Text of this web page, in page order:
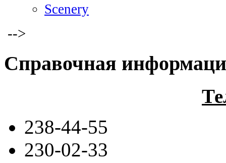
Scenery
-->
Справочная
238-44-55
230-02-33